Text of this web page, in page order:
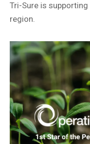
Tri-Sure is
region.